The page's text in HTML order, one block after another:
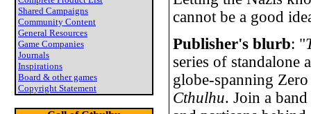
Shared Campaigns
Community Content
General Resources
Game Companies
Journals
Inspirations
Board & other games
Copyright Statement
cannot be a good
Publisher's blurb: "
series of standalone
globe-spanning
Cthulhu. Join a